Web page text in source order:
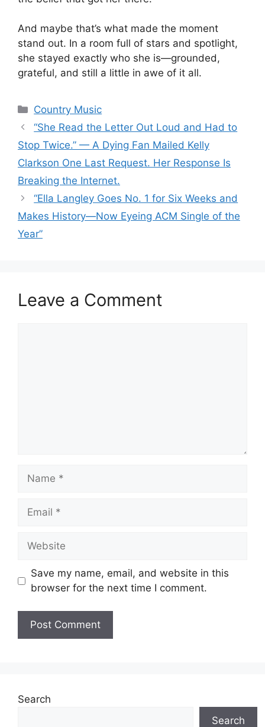
And maybe that’s what made the moment
stand out. In a room full of stars and spotlight,
she stayed exactly who she is—grounded,
grateful, and still a little in awe of it all.
Categories
Country Music
“She Read the Letter Out Loud and Had to
Stop Twice.” — A Dying Fan Mailed Kelly
Clarkson One Last Request. Her Response Is
Breaking the Internet.
“Ella Langley Goes No. 1 for Six Weeks and
Makes History—Now Eyeing ACM Single of the
Year”
Leave a Comment
Name
Email
Website
Save my name, email, and website in this
browser for the next time I comment.
Search
Search